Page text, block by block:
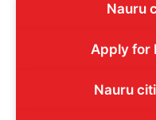
Nauru
Apply for
Nauru